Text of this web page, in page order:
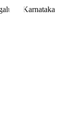
Karnataka